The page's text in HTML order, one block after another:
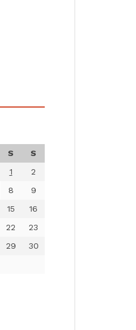
S
S
1
2
8
9
15
16
22
23
29
30